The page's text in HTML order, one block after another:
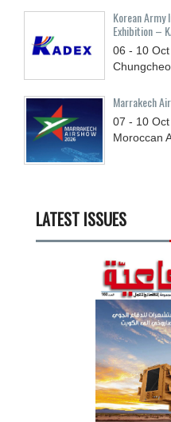
Korean
Exhibition –
06 - 10 Oct
Marrakech
07 - 10 Oct
Moroccan
LATEST ISSUES